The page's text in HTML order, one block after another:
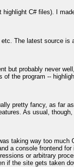
C# files). I
The latest source is
but probably never
the program --
pretty fancy, as far
As usual,
taking way too much
a console frontend
or arbitrary
if the site gets taken